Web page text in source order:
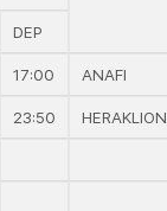
DEP
17:00 ANAFI
23:50 HERAKLION